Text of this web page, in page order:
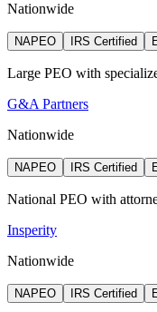
Nationwide
NAPEO IRS Certified
Large PEO with
G&A Partners
Nationwide
NAPEO IRS Certified
National PEO with
Insperity
Nationwide
NAPEO IRS Certified